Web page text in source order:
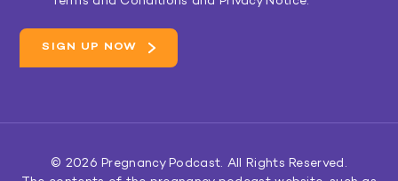
© 2026Pregnancy Podcast. All Rights Reserved.